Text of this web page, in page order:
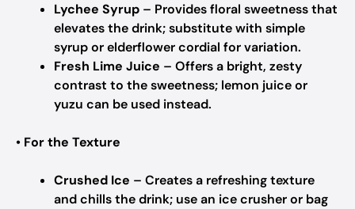
Lychee Syrup – Provides floral sweetness that
elevates the drink; substitute with simple
syrup or elderflower cordial for variation.
Fresh Lime Juice – Offers a bright, zesty
contrast to the sweetness; lemon juice or
yuzu can be used instead.
• For the Texture
Crushed Ice – Creates a refreshing texture
and chills the drink; use an ice crusher or bag